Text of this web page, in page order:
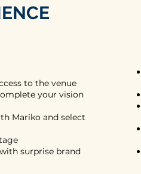
to the venue
your vision
Mariko and select
surprise brand